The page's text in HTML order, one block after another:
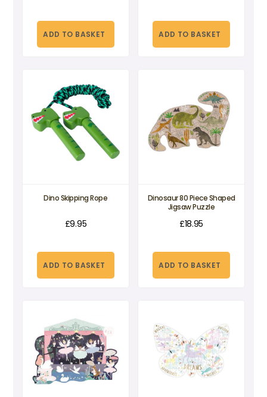
ADD TO BASKET ADD TO BASKET
Dino Skipping Rope
£9.95
ADD TO BASKET
Dinosaur 80 Piece Shaped
Jigsaw Puzzle
£18.95
ADD TO BASKET